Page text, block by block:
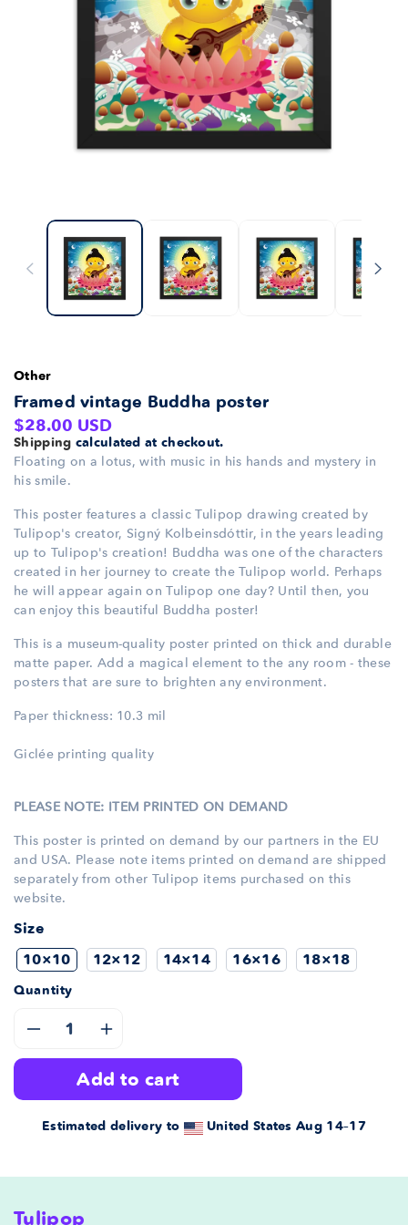
Other
Framed vintage Buddha poster
Regular
price
$28.00 USD
Shipping calculated at checkout.
Floating on a lotus, with music in his hands and mystery in
his smile.
This poster features a classic Tulipop drawing created by
Tulipop's creator, Signý Kolbeinsdóttir, in the years leading
up to Tulipop's creation! Buddha was one of the characters
created in her journey to create the Tulipop world. Perhaps
he will appear again on Tulipop one day? Until then, you
can enjoy this beautiful Buddha poster!
This is a museum-quality poster printed on thick and durable
matte paper. Add a magical element to the any room - these
posters that are sure to brighten any environment.
Paper thickness: 10.3 mil
Giclée printing quality
PLEASE NOTE: ITEM PRINTED ON DEMAND
This poster is printed on demand by our partners in the EU
and USA. Please note items printed on demand are shipped
separately from other Tulipop items purchased on this
website.
Size
10×10
12×12 14×14 16×16 18×18
Quantity
quantity
for
vintage
quantity
for
add to cart
Estimated delivery to United StatesAug 14⁠–17
Tulipop